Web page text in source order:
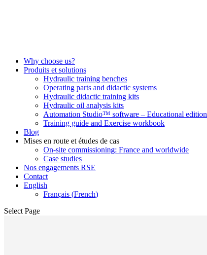
Why choose us?
Produits et solutions
Hydraulic training benches
Operating parts and didactic systems
Hydraulic didactic training kits
Hydraulic oil analysis kits
Automation Studio™ software – Educational edition
Training guide and Exercise workbook
Blog
Mises en route et études de cas
On-site commissioning: France and worldwide
Case studies
Nos engagements RSE
Contact
English
Français (French)
Select Page